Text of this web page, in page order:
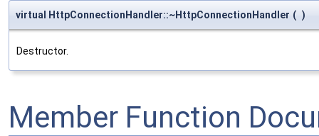
virtual HttpConnectionHandler::~HttpConnectionHandler ( )
Destructor.
Member Function